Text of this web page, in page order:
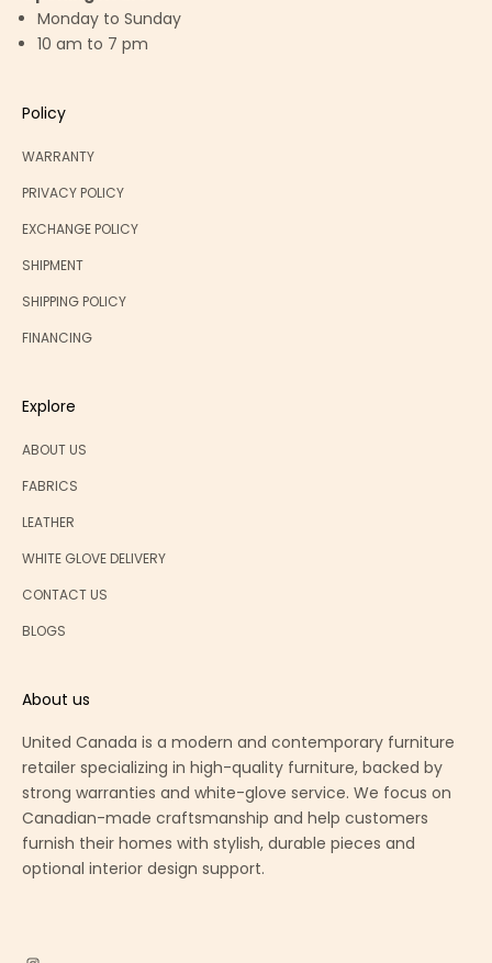
Monday to Sunday
10 am to 7 pm
Policy
WARRANTY
PRIVACY POLICY
EXCHANGE POLICY
SHIPMENT
SHIPPING POLICY
FINANCING
Explore
ABOUT US
FABRICS
LEATHER
WHITE GLOVE DELIVERY
CONTACT US
BLOGS
About us
United Canada is a modern and contemporary furniture
retailer specializing in high-quality furniture, backed by
strong warranties and white-glove service. We focus on
Canadian-made craftsmanship and help customers
furnish their homes with stylish, durable pieces and
optional interior design support.